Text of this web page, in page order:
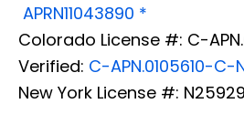
APRN11043890 *
Colorado License #: C-
Verified: C-APN.0105610-C-
New York License #: